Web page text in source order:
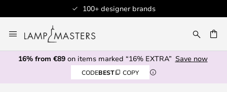
100+ designer brands
to
Content
16% from €89on items marked “16% EXTRA” Save now
CODEBEST COPY